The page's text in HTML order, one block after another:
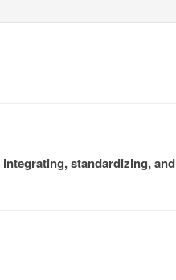
standardizing, and